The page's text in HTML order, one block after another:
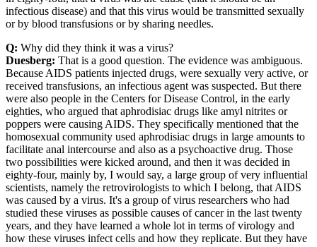
infectious disease) and that this virus would be transmitted sexually
or by blood transfusions or by sharing needles.
Q: Why did they think it was a virus?
Duesberg: That is a good question. The evidence was ambiguous.
Because AIDS patients injected drugs, were sexually very active, or
received transfusions, an infectious agent was suspected. But there
were also people in the Centers for Disease Control, in the early
eighties, who argued that aphrodisiac drugs like amyl nitrites or
poppers were causing AIDS. They specifically mentioned that the
homosexual community used aphrodisiac drugs in large amounts to
facilitate anal intercourse and also as a psychoactive drug. Those
two possibilities were kicked around, and then it was decided in
eighty-four, mainly by, I would say, a large group of very influential
scientists, namely the retrovirologists to which I belong, that AIDS
was caused by a virus. It's a group of virus researchers who had
studied these viruses as possible causes of cancer in the last twenty
years, and they have learned a whole lot in terms of virology and
how these viruses infect cells and how they replicate. But they have